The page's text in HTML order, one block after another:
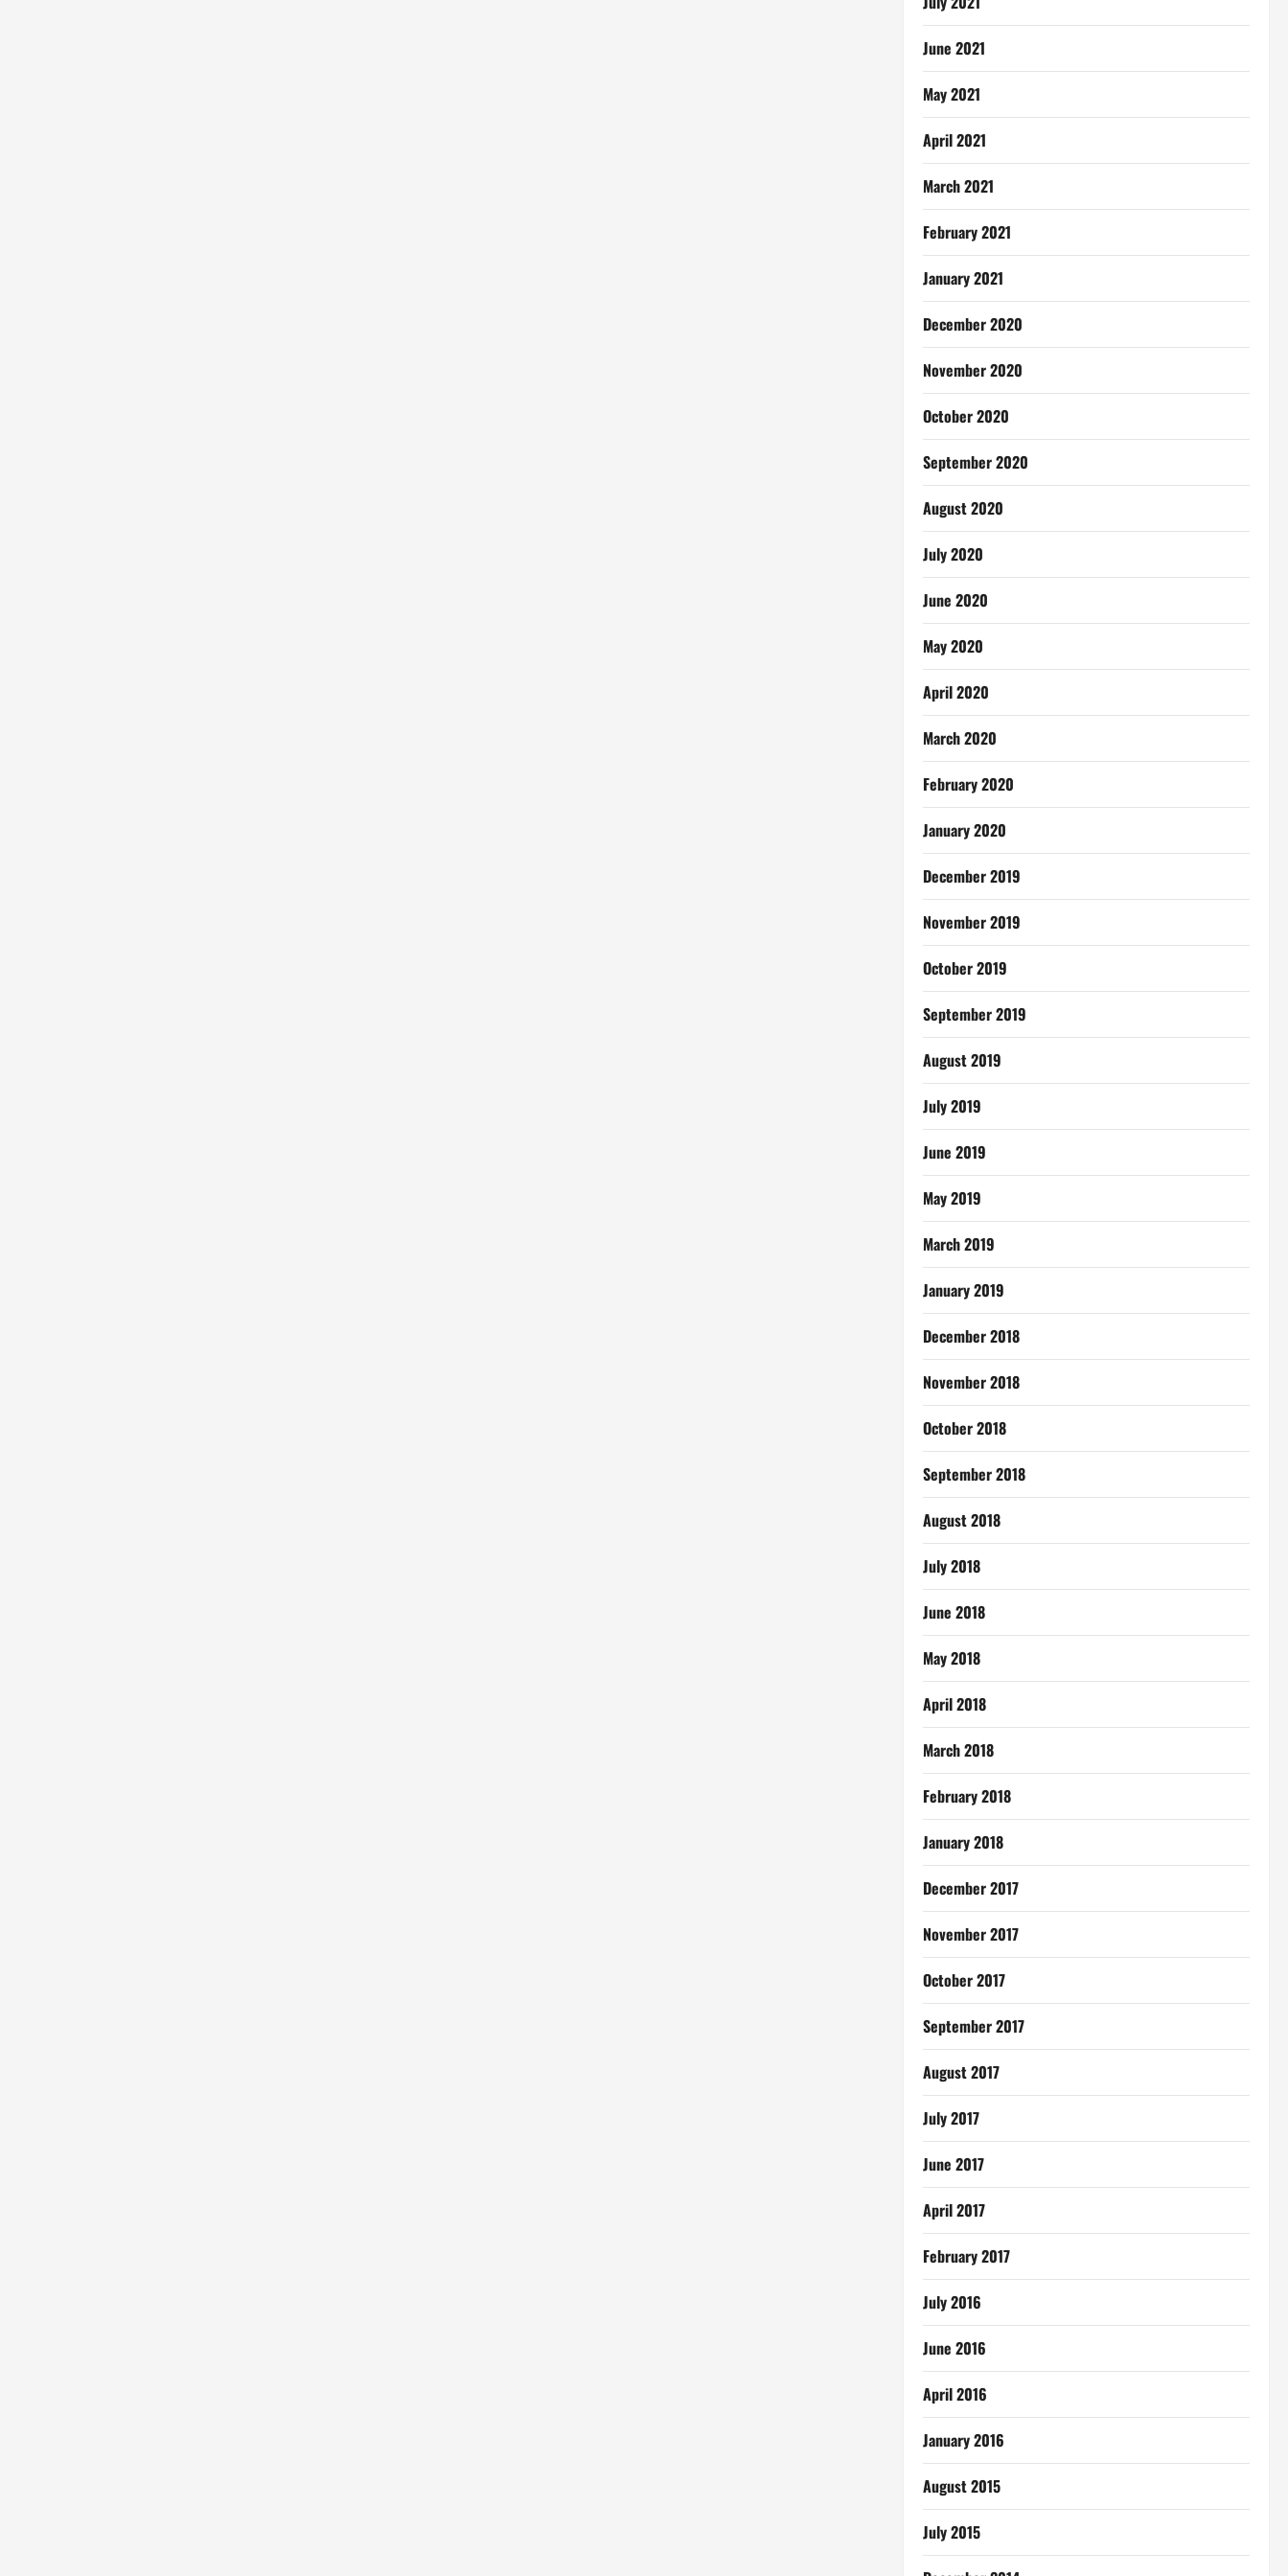
June 2021
May 2021
April 2021
March 2021
February 2021
January 2021
December 2020
November 2020
October 2020
September 2020
August 2020
July 2020
June 2020
May 2020
April 2020
March 2020
February 2020
January 2020
December 2019
November 2019
October 2019
September 2019
August 2019
July 2019
June 2019
May 2019
March 2019
January 2019
December 2018
November 2018
October 2018
September 2018
August 2018
July 2018
June 2018
May 2018
April 2018
March 2018
February 2018
January 2018
December 2017
November 2017
October 2017
September 2017
August 2017
July 2017
June 2017
April 2017
February 2017
July 2016
June 2016
April 2016
January 2016
August 2015
July 2015